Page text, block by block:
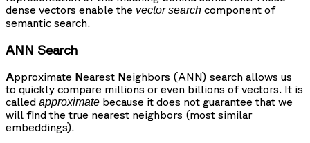
dense vectors enable the vector search component of
semantic search.
ANN Search
Approximate Nearest Neighbors (ANN) search allows us
to quickly compare millions or even billions of vectors. It is
called approximate because it does not guarantee that we
will find the true nearest neighbors (most similar
embeddings).